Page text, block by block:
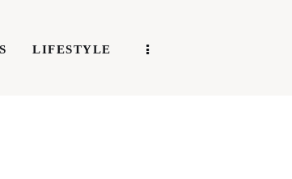
LIFESTYLE